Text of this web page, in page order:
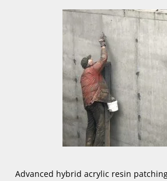
Advanced hybrid acrylic resin